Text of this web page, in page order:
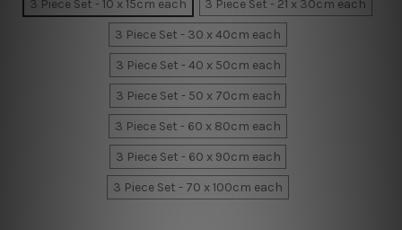
3 Piece Set - 10 x 15cm each
3 Piece Set - 21 x 30cm each
3 Piece Set - 30 x 40cm each
3 Piece Set - 40 x 50cm each
3 Piece Set - 50 x 70cm each
3 Piece Set - 60 x 80cm each
3 Piece Set - 60 x 90cm each
3 Piece Set - 70 x 100cm each